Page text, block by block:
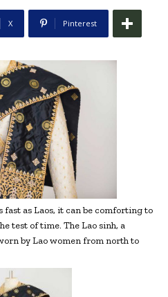
X Pinterest
as Laos, it can be comforting to
test of time. The Lao sinh, a
by Lao women from north to